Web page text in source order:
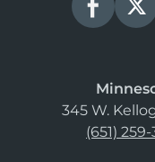
345 W.
(651)